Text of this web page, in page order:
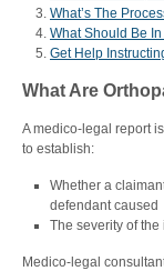
What’s The
What Should Be
Get Help
What Are
A medico-legal report
to establish:
Whether a
defendant caused
The severity of the
Medico-legal